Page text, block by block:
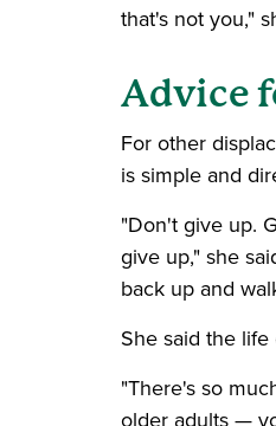
that's not you,"
Advice
For other
is simple and
"Don't give up.
give up," she
back up and
She said the
"There's so
older adults —